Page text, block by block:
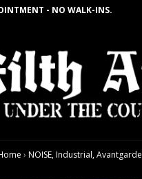
- NO WALK-INS.
› NOISE, Industrial, Avantgarde